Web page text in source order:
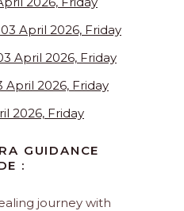
April 2026, Friday
April 2026, Friday
April 2026, Friday
2026, Friday
GUIDANCE
:
journey with